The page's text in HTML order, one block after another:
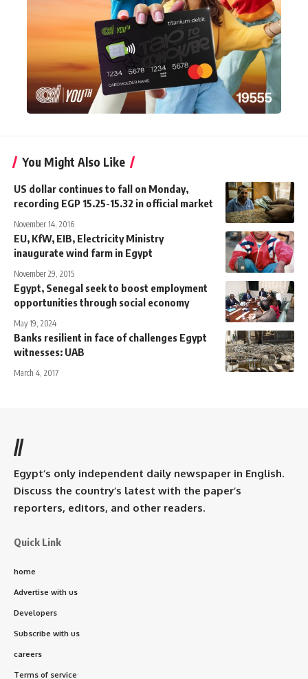
You Might Also Like
US dollar continues to fall on Monday,
recording EGP 15.25-15.32 in official market
November 14, 2016
EU, KfW, EIB, Electricity Ministry
inaugurate wind farm in Egypt
November 29, 2015
Egypt, Senegal seek to boost employment
opportunities through social economy
May 19, 2024
Banks resilient in face of challenges Egypt
witnesses: UAB
March 4, 2017
//
Egypt’s only independent daily newspaper in English.
Discuss the country’s latest with the paper’s
reporters, editors, and other readers.
Quick Link
home
Advertise with us
Developers
Subscribe with us
careers
Terms of service